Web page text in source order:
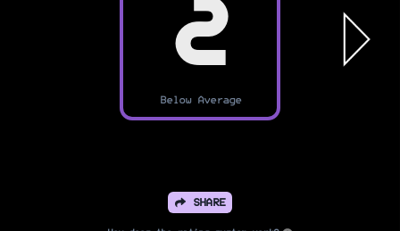
2
Below Average
SHARE